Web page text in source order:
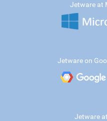
Jetware at
Jetware on
Jetware